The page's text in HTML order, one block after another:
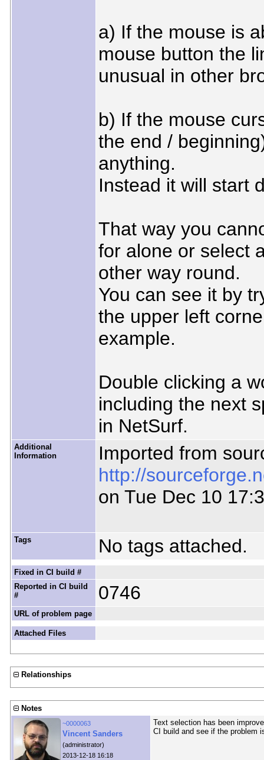
a) If the mouse is
mouse button the
unusual in other
b) If the mouse
the end /
anything.
Instead it will start
That way you
for alone or select
other way round.
You can see it by
the upper left
example.
Double clicking a
including the next
in NetSurf.
Additional
Information
Imported from
http://
on Tue Dec 10
Tags No tags attached.
Fixed in CI build #
Reported in CI build
#
0746
URL of problem page
Attached Files
Relationships
Notes
~0000063
Vincent Sanders
(administrator)
2013-12-18 16:18
Text selection has been
CI build and see if the problem